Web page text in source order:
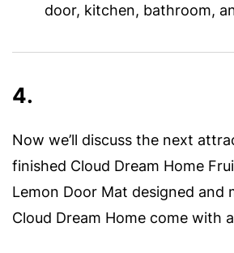
door, kitchen, bathroom,
4.
Now we’ll discuss the next
finished Cloud Dream Home
Lemon Door Mat designed and
Cloud Dream Home come with